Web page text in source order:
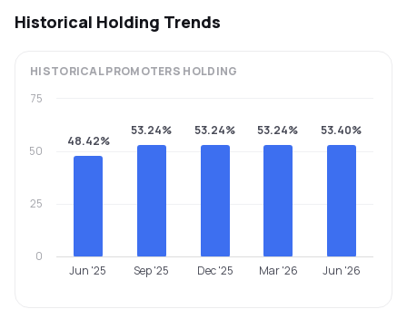
Historical Holding Trends
HISTORICALPROMOTERS HOLDING
48.42%
53.24% 53.24% 53.24% 53.40%
Jun '25 Sep '25 Dec '25 Mar '26 Jun '26
0
25
50
75